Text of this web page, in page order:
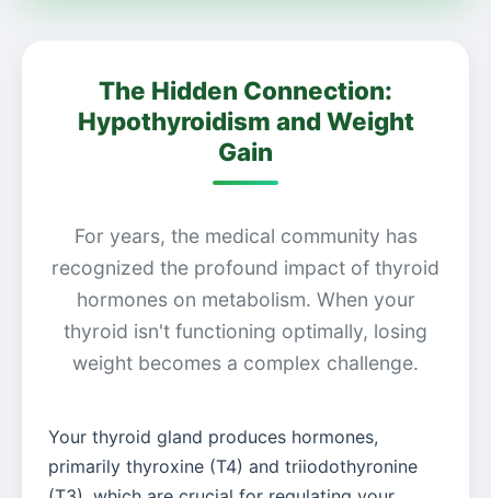
The Hidden Connection:
Hypothyroidism and Weight
Gain
For years, the medical community has
recognized the profound impact of thyroid
hormones on metabolism. When your
thyroid isn't functioning optimally, losing
weight becomes a complex challenge.
Your thyroid gland produces hormones,
primarily thyroxine (T4) and triiodothyronine